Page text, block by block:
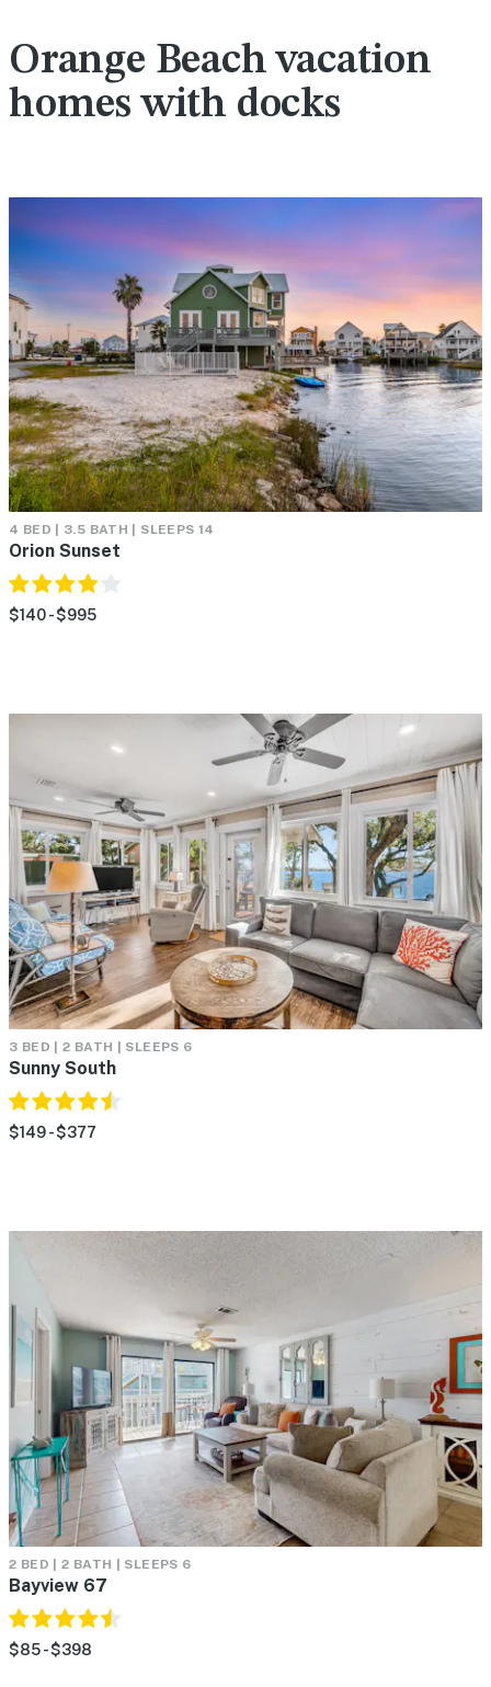
Orange Beach vacation
homes with docks
4 BED | 3.5 BATH | SLEEPS 14
Orion Sunset
$140 - $995
3 BED | 2 BATH | SLEEPS 6
Sunny South
$149 - $377
2 BED | 2 BATH | SLEEPS 6
Bayview 67
$85 - $398